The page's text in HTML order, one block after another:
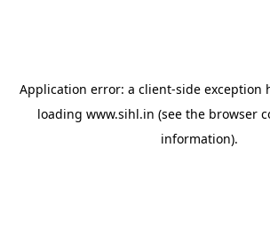
Application error: a client-side exception
loading www.sihl.in (see the browser
information).